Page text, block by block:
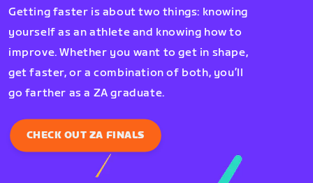
Getting faster is about two things: knowing
yourself as an athlete and knowing how to
improve. Whether you want to get in shape,
get faster, or a combination of both, you’ll
go farther as a ZA graduate.
CHECK OUT ZA FINALS